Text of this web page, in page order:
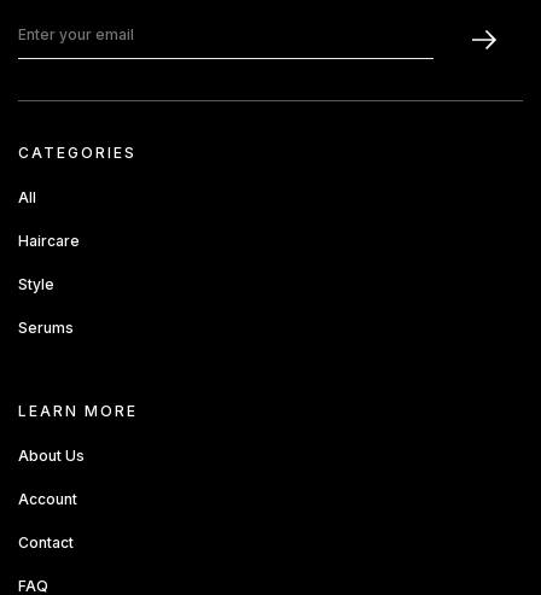
CATEGORIES
All
Haircare
Style
Serums
LEARN MORE
about sandbox
About Us
Account
Contact
FAQ